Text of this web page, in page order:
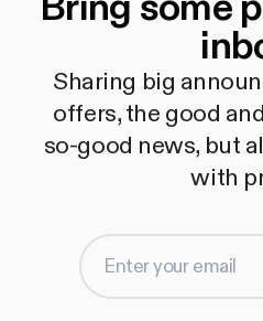
Sharing big
offers, the good
so-good news, but
with
Enter your email